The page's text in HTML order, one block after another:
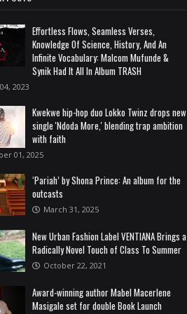
Effortless Flows, Seamless Verses,
Knowledge Of Science, History, And An
Infinite Vocabulary: Malcom Mufunde &
Synik Had It All In Album TRASH
2023
Kwekwe hip-hop duo Lokko Twinz drops new
single 'Ndoda More,' blending trap ambition
with faith
01, 2025
‘Pariah’ by Shona Prince: An album for the
outcasts
March 31, 2025
New Urban Fashion Label VENTIANA Brings a
Radically Novel Touch of Class To Summer
October 22, 2021
Award-winning author Mabel Macerlene
Masigale set for double Book Launch